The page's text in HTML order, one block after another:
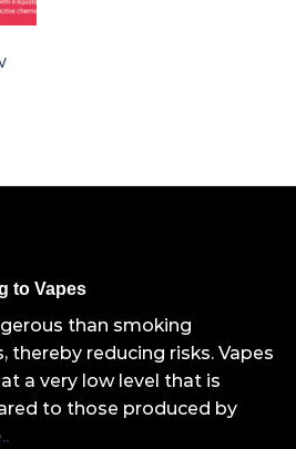
to Vapes
than smoking
thereby reducing risks. Vapes
a very low level that is
to those produced by